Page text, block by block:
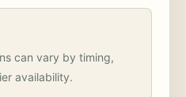
can vary by timing,
availability.